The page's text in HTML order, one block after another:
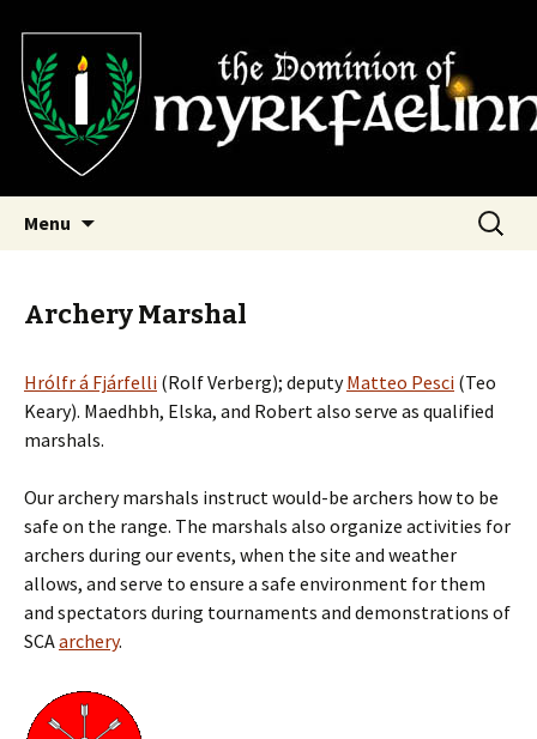
Myrkfaelinn
Menu
Search
for:
Archery Marshal
Hrólfr á Fjárfelli (Rolf Verberg); deputyMatteo Pesci (Teo
Keary). Maedhbh, Elska, and Robert also serve as qualified
marshals.
Our archery marshals instruct would-be archers how to be
safe on the range. The marshals also organize activities for
archers during our events, when the site and weather
allows, and serve to ensure a safe environment for them
and spectators during tournaments and demonstrations of
SCAarchery.